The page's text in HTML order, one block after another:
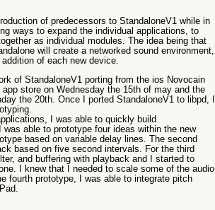
of predecessors to StandaloneV1 while in
ways to expand the individual applications, to
as individual modules. The idea being that
will create a networked sound environment,
of each new device.
of StandaloneV1 porting from the ios Novocain
store on Wednesday the 15th of may and the
the 20th. Once I ported StandaloneV1 to libpd, I
I was able to quickly build
able to prototype four ideas within the new
based on variable delay lines. The second
based on five second intervals. For the third
and buffering with playback and I started to
I knew that I needed to scale some of the audio
fourth prototype, I was able to integrate pitch